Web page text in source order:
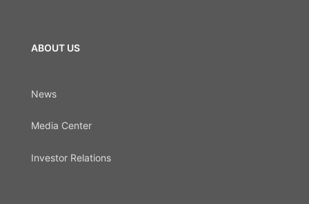
ABOUT US
News
Media Center
Investor Relations